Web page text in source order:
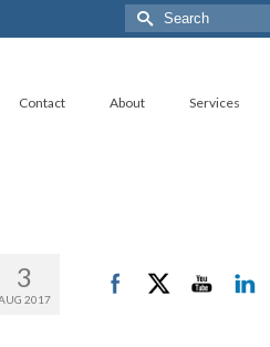
Search
for:
Contact About Services
3
2017